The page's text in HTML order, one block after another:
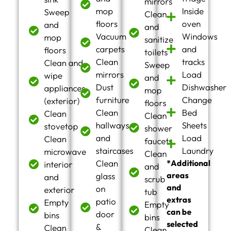
Sweep
and
mop
floors
Clean and
wipe
appliances
(exterior)
Clean
stovetop
Clean
microwave
interior
and
exterior
Empty
bins
Clean
mop
floors
Vacuum
carpets
Clean
mirrors
Dust
furniture
Clean
hallways
and
staircases
Clean
glass
on
patio
door
&
Clean
and
sanitize
toilets
Sweep
and
mop
floors
Clean
shower
faucets
Clean
and
scrub
tub
Empty
bins
Inside
oven
Windows
and
tracks
Load
Dishwasher
Change
Bed
Sheets
Load
Laundry
*Additional
areas
and
extras
can be
selected